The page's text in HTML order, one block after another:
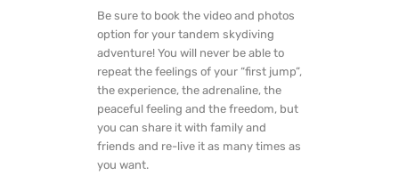
Be sure to book the video and photos
option for your tandem skydiving
adventure! You will never be able to
repeat the feelings of your “first jump”,
the experience, the adrenaline, the
peaceful feeling and the freedom, but
you can share it with family and
friends and re-live it as many times as
you want.